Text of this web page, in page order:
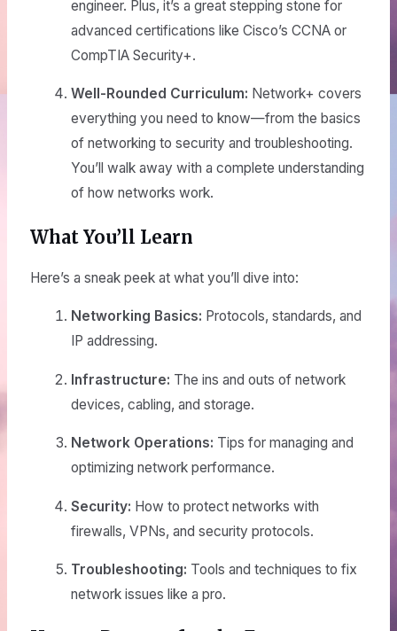
engineer. Plus, it’s a great stepping stone for
advanced certifications like Cisco’s CCNA or
CompTIA Security+.
Well-Rounded Curriculum: Network+ covers
everything you need to know—from the basics
of networking to security and troubleshooting.
You’ll walk away with a complete understanding
of how networks work.
What You’ll Learn
Here’s a sneak peek at what you’ll dive into:
Networking Basics: Protocols, standards, and
IP addressing.
Infrastructure: The ins and outs of network
devices, cabling, and storage.
Network Operations: Tips for managing and
optimizing network performance.
Security: How to protect networks with
firewalls, VPNs, and security protocols.
Troubleshooting: Tools and techniques to fix
network issues like a pro.